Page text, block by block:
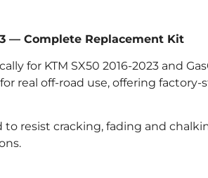
— Complete Replacement Kit
for KTM SX50 2016-2023 and
real off-road use, offering factory-
resist cracking, fading and